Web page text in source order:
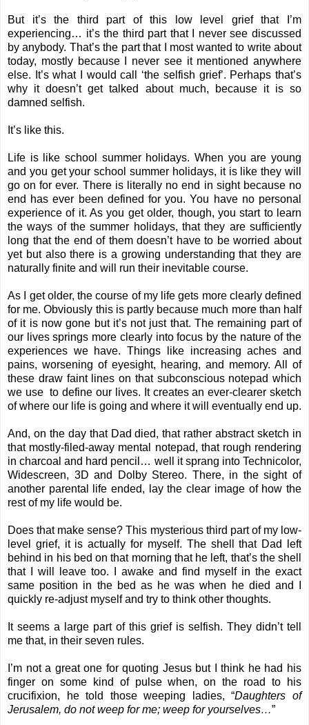
But it’s the third part of this low level grief that I’m
experiencing… it’s the third part that I never see discussed
by anybody. That’s the part that I most wanted to write about
today, mostly because I never see it mentioned anywhere
else. It’s what I would call ‘the selfish grief’. Perhaps that’s
why it doesn’t get talked about much, because it is so
damned selfish.
It’s like this.
Life is like school summer holidays. When you are young
and you get your school summer holidays, it is like they will
go on for ever. There is literally no end in sight because no
end has ever been defined for you. You have no personal
experience of it. As you get older, though, you start to learn
the ways of the summer holidays, that they are sufficiently
long that the end of them doesn’t have to be worried about
yet but also there is a growing understanding that they are
naturally finite and will run their inevitable course.
As I get older, the course of my life gets more clearly defined
for me. Obviously this is partly because much more than half
of it is now gone but it’s not just that. The remaining part of
our lives springs more clearly into focus by the nature of the
experiences we have. Things like increasing aches and
pains, worsening of eyesight, hearing, and memory. All of
these draw faint lines on that subconscious notepad which
we use to define our lives. It creates an ever-clearer sketch
of where our life is going and where it will eventually end up.
And, on the day that Dad died, that rather abstract sketch in
that mostly-filed-away mental notepad, that rough rendering
in charcoal and hard pencil… well it sprang into Technicolor,
Widescreen, 3D and Dolby Stereo. There, in the sight of
another parental life ended, lay the clear image of how the
rest of my life would be.
Does that make sense? This mysterious third part of my low-
level grief, it is actually for myself. The shell that Dad left
behind in his bed on that morning that he left, that’s the shell
that I will leave too. I awake and find myself in the exact
same position in the bed as he was when he died and I
quickly re-adjust myself and try to think other thoughts.
It seems a large part of this grief is selfish. They didn’t tell
me that, in their seven rules.
I’m not a great one for quoting Jesus but I think he had his
finger on some kind of pulse when, on the road to his
crucifixion, he told those weeping ladies, “Daughters of
Jerusalem, do not weep for me; weep for yourselves…”